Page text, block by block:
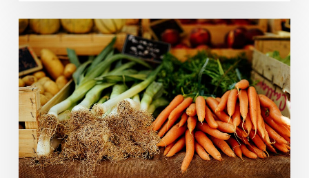
COVID19:
discover
demazone.ch